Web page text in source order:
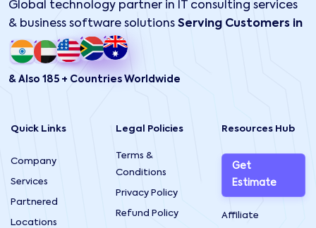
Global technology partner in IT consulting services
& business software solutions Serving Customers in
& Also 185 + Countries Worldwide
Quick Links
Company
Services
Partnered
Locations
Legal Policies
Terms &
Conditions
Privacy Policy
Refund Policy
Resources Hub
Get
Estimate
Affiliate